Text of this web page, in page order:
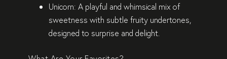
Unicorn: A playful and whimsical mix of
sweetness with subtle fruity undertones,
designed to surprise and delight.